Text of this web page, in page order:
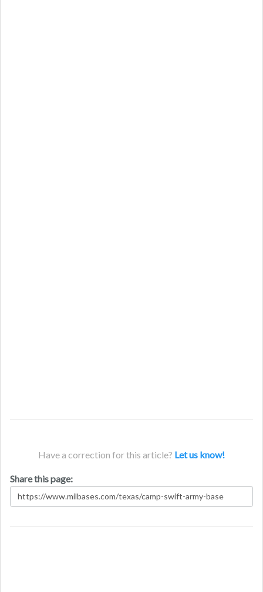
Have a correction for this article? Let us know!
Share this page: